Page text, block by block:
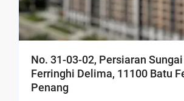
No. 31-03-02, Persiaran
Ferringhi Delima, 11100 Batu
Penang